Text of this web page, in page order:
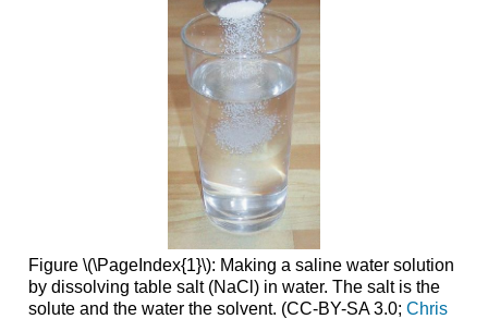
Figure \(\PageIndex{1}\): Making a saline water solution
by dissolving table salt (NaCl) in water. The salt is the
solute and the water the solvent. (CC-BY-SA 3.0; Chris